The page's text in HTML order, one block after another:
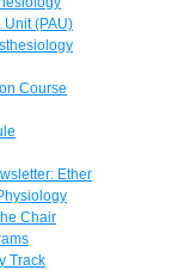
Unit (PAU)
Course
Ether
Chair
Track